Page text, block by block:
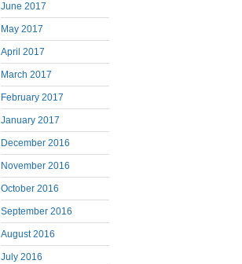
June 2017
May 2017
April 2017
March 2017
February 2017
January 2017
December 2016
November 2016
October 2016
September 2016
August 2016
July 2016